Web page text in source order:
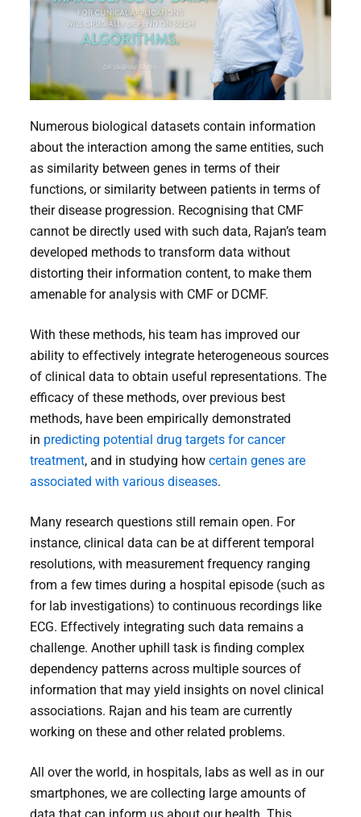
Numerous biological datasets contain information
about the interaction among the same entities, such
as similarity between genes in terms of their
functions, or similarity between patients in terms of
their disease progression. Recognising that CMF
cannot be directly used with such data, Rajan’s team
developed methods to transform data without
distorting their information content, to make them
amenable for analysis with CMF or DCMF.
With these methods, his team has improved our
ability to effectively integrate heterogeneous sources
of clinical data to obtain useful representations. The
efficacy of these methods, over previous best
methods, have been empirically demonstrated
in predicting potential drug targets for cancer
treatment, and in studying how certain genes are
associated with various diseases.
Many research questions still remain open. For
instance, clinical data can be at different temporal
resolutions, with measurement frequency ranging
from a few times during a hospital episode (such as
for lab investigations) to continuous recordings like
ECG. Effectively integrating such data remains a
challenge. Another uphill task is finding complex
dependency patterns across multiple sources of
information that may yield insights on novel clinical
associations. Rajan and his team are currently
working on these and other related problems.
All over the world, in hospitals, labs as well as in our
smartphones, we are collecting large amounts of
data that can inform us about our health. This